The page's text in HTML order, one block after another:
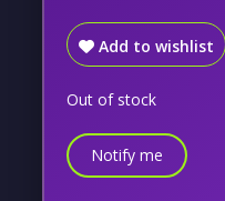
Add to wishlist
Out of stock
Notify me